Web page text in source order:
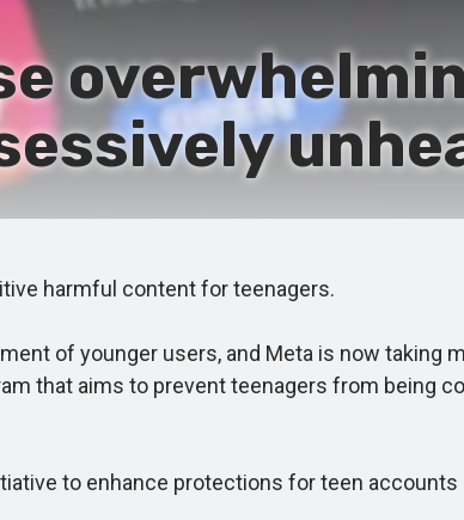
harmful content for teenagers.
of younger users, and Meta is now taking
that aims to prevent teenagers from being
to enhance protections for teen accounts